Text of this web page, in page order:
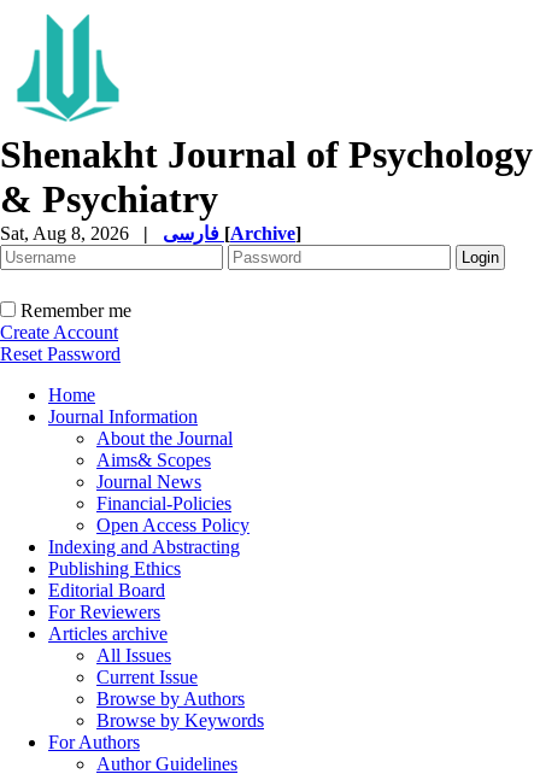
Shenakht Journal of Psychology
& Psychiatry
Sat, Aug 8, 2026 | [Archive]
Remember me
Create Account
Reset Password
Home
Journal Information
About the Journal
Aims& Scopes
Journal News
Financial-Policies
Open Access Policy
Indexing and Abstracting
Publishing Ethics
Editorial Board
For Reviewers
Articles archive
All Issues
Current Issue
Browse by Authors
Browse by Keywords
For Authors
Author Guidelines